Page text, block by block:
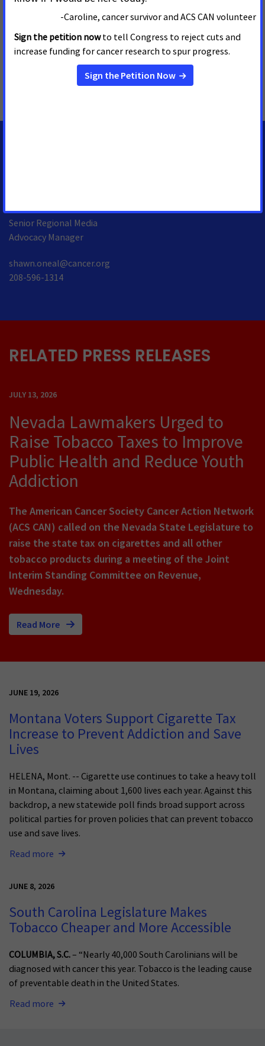
We’re more determined than ever to stand together with our
volunteers to end cancer as we know it, for everyone. Join the
fight by visitingwww.fightcancer.org.
MORE PRESS RELEASES ABOUT Tobacco Taxes
Senior Regional Media
Advocacy Manager
shawn.oneal@cancer.org
208-596-1314
RELATED PRESS RELEASES
JULY 13, 2026
Nevada Lawmakers Urged to
Raise Tobacco Taxes to Improve
Public Health and Reduce Youth
Addiction
The American Cancer Society Cancer Action Network
(ACS CAN) called on the Nevada State Legislature to
raise the state tax on cigarettes and all other
tobacco products during a meeting of the Joint
Interim Standing Committee on Revenue,
Wednesday.
Read More
JUNE 19, 2026
Montana Voters Support Cigarette Tax
Increase to Prevent Addiction and Save
Lives
HELENA, Mont. -- Cigarette use continues to take a heavy toll
in Montana, claiming about 1,600 lives each year. Against this
backdrop, a new statewide poll finds broad support across
political parties for proven policies that can prevent tobacco
use and save lives.
Read more
JUNE 8, 2026
South Carolina Legislature Makes
Tobacco Cheaper and More Accessible
COLUMBIA, S.C.– “Nearly 40,000 South Carolinians will be
diagnosed with cancer this year. Tobacco is the leading cause
of preventable death in the United States.
Read more